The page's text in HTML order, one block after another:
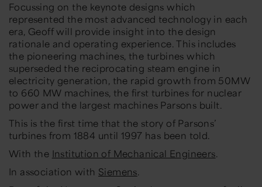
Focussing on the keynote designs which
represented the most advanced technology in each
era, Geoff will provide insight into the design
rationale and operating experience. This includes
the pioneering machines, the turbines which
superseded the reciprocating steam engine in
electricity generation, the rapid growth from 50MW
to 660 MW machines, the first turbines for nuclear
power and the largest machines Parsons built.
This is the first time that the story of Parsons’
turbines from 1884 until 1997 has been told.
With the Institution of Mechanical Engineers.
In association with Siemens.